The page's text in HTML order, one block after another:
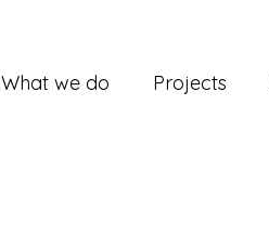
What we do Projects